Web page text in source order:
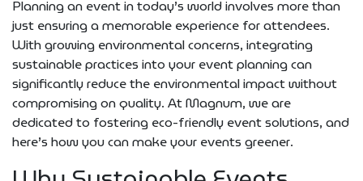
Planning an event in today’s world involves more than
just ensuring a memorable experience for attendees.
With growing environmental concerns, integrating
sustainable practices into your event planning can
significantly reduce the environmental impact without
compromising on quality. At Magnum, we are
dedicated to fostering eco-friendly event solutions, and
here’s how you can make your events greener.